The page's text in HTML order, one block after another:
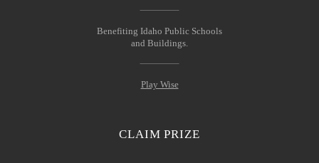
Benefiting Idaho Public Schools
and Buildings.
Play Wise
CLAIM PRIZE